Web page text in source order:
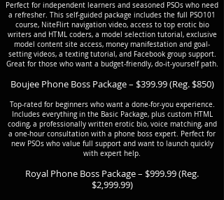
Perfect for independent learners and seasoned PSOs who need
a refresher. This self-guided package includes the full PSO101
course, NiteFlirt navigation video, access to top erotic bio
writers and HTML coders, a model selection tutorial, exclusive
model content site access, money manifestation and goal-
setting videos, a texting tutorial, and Facebook group support.
Great for those who want a budget-friendly, do-it-yourself path.
Boujee Phone Boss Package – $399.99 (Reg. $850)
Top-rated for beginners who want a done-for-you experience.
Includes everything in the Basic Package, plus custom HTML
coding, a professionally written erotic bio, voice matching, and
a one-hour consultation with a phone boss expert. Perfect for
new PSOs who value full support and want to launch quickly
with expert help.
Royal Phone Boss Package – $999.99 (Reg.
$2,999.99)